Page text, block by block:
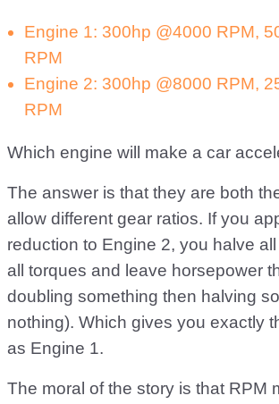
Engine 1: 300hp @4000 RPM,
RPM
Engine 2: 300hp @8000 RPM,
RPM
Which engine will make a car
The answer is that they are both
allow different gear ratios. If you
reduction to Engine 2, you halve
all torques and leave horsepower
doubling something then halving
nothing). Which gives you exactly
as Engine 1.
The moral of the story is that RPM